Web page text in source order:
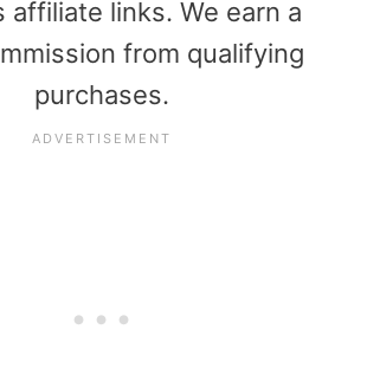
affiliate links. We earn a
from qualifying
purchases.